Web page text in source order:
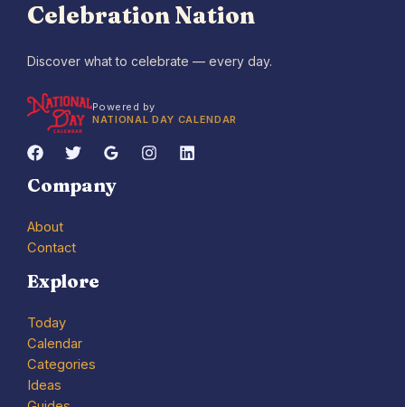
Celebration Nation
Discover what to celebrate — every day.
Powered by
NATIONAL DAY CALENDAR
Company
About
Contact
Explore
Today
Calendar
Categories
Ideas